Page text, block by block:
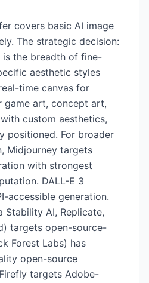
covers basic AI image
The strategic decision:
is the breadth of fine-
aesthetic styles
time canvas for
game art, concept art,
custom aesthetics,
positioned. For broader
Midjourney targets
with strongest
DALL-E 3
accessible generation.
Stability AI, Replicate,
targets open-source-
Forest Labs) has
open-source
targets Adobe-